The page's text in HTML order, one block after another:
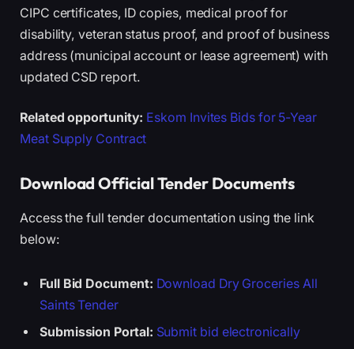
CIPC certificates, ID copies, medical proof for
disability, veteran status proof, and proof of business
address (municipal account or lease agreement) with
updated CSD report.
Related opportunity: Eskom Invites Bids for 5-Year
Meat Supply Contract
Download Official Tender Documents
Access the full tender documentation using the link
below:
Full Bid Document: Download Dry Groceries All
Saints Tender
Submission Portal: Submit bid electronically